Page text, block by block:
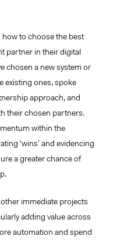
to choose the best
partner in their digital
chosen a new system or
existing ones, spoke
approach, and
their chosen partners.
within the
‘wins’ and evidencing
a greater chance of
immediate projects
adding value across
automation and spend